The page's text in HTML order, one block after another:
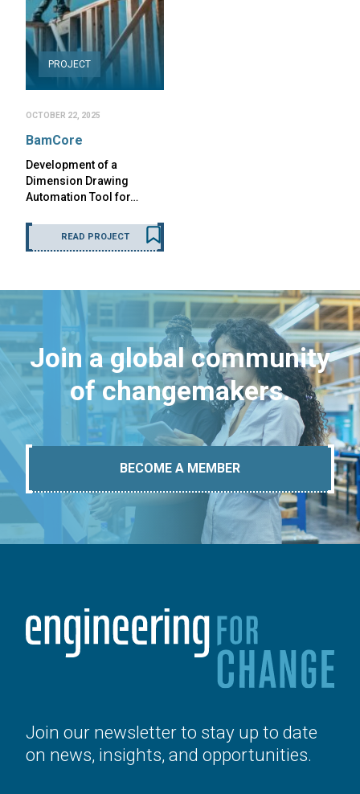
PROJECT
OCTOBER 22, 2025
BamCore
Development of a
Dimension Drawing
Automation Tool for…
READ PROJECT
Join a global community
of changemakers.
BECOME A MEMBER
Join our newsletter to stay up to date
on news, insights, and opportunities.